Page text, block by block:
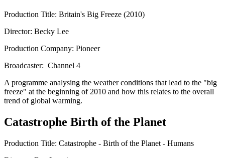
Production Title: Britain's Big Freeze (2010)
Director: Becky Lee
Production Company: Pioneer
Broadcaster: Channel 4
A programme analysing the weather conditions that lead to the "big
freeze" at the beginning of 2010 and how this relates to the overall
trend of global warming.
Catastrophe Birth of the Planet
Production Title: Catastrophe - Birth of the Planet - Humans